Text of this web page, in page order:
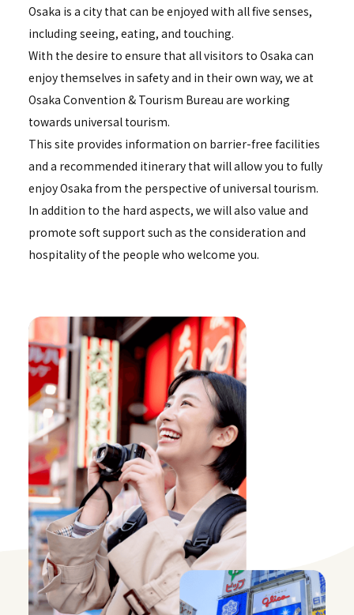
Osaka is a city that can be enjoyed with all five senses,
including seeing, eating, and touching.
With the desire to ensure that all visitors to Osaka can
enjoy themselves in safety and in their own way, we at
Osaka Convention & Tourism Bureau are working
towards universal tourism.
This site provides information on barrier-free facilities
and a recommended itinerary that will allow you to fully
enjoy Osaka from the perspective of universal tourism.
In addition to the hard aspects, we will also value and
promote soft support such as the consideration and
hospitality of the people who welcome you.